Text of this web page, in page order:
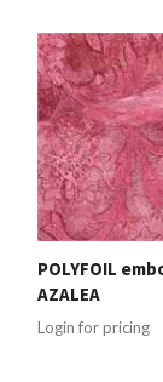
POLYFOIL
AZALEA
Login for pricing